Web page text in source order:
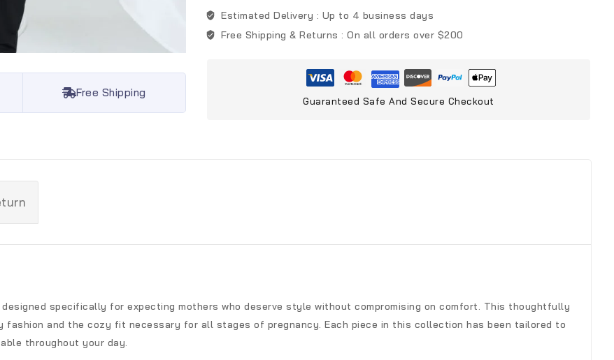
Free Shipping
Estimated Delivery : Up to 4 business days
Free Shipping & Returns : On all orders over $200
Guaranteed Safe And Secure Checkout
specifically for expecting mothers who deserve style without compromising on comfort. This thoughtfully
and the cozy fit necessary for all stages of pregnancy. Each piece in this collection has been tailored to
throughout your day.